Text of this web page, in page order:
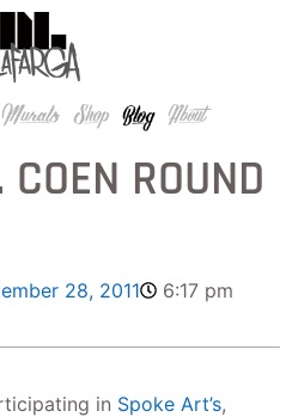
ROUND
28, 2011 6:17 pm
in Spoke Art’s,